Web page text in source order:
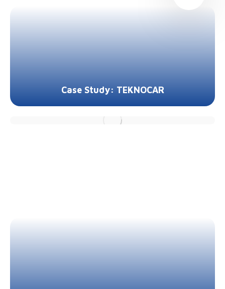
Case Study: TEKNOCAR